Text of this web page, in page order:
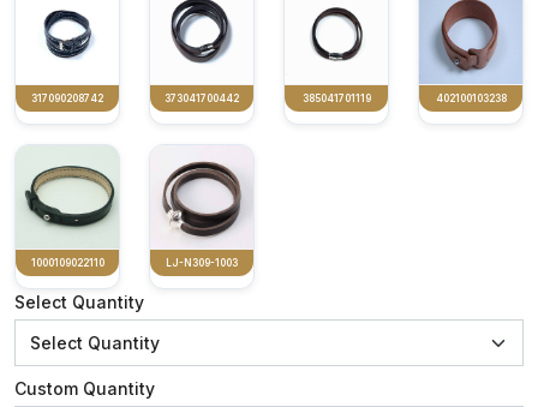
317090208742 373041700442 385041701119 402100103238
1000109022110 LJ-N309-1003
Select Quantity
Custom Quantity